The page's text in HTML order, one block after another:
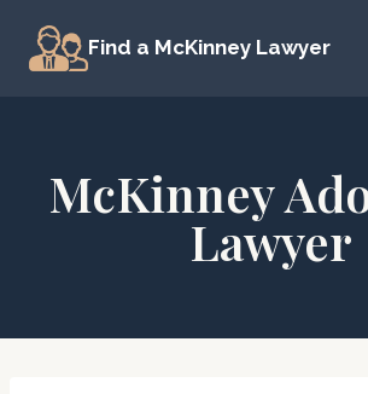
Find a McKinney Lawyer
McKinney
Lawyer